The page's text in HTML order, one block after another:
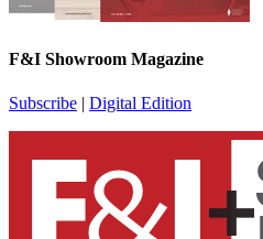
F&I Showroom Magazine
Subscribe | Digital Edition